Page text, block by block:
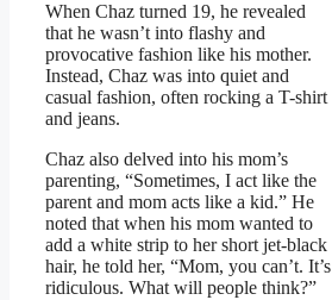
When Chaz turned 19, he revealed
that he wasn’t into flashy and
provocative fashion like his mother.
Instead, Chaz was into quiet and
casual fashion, often rocking a T-shirt
and jeans.
Chaz also delved into his mom’s
parenting, “Sometimes, I act like the
parent and mom acts like a kid.” He
noted that when his mom wanted to
add a white strip to her short jet-black
hair, he told her, “Mom, you can’t. It’s
ridiculous. What will people think?”